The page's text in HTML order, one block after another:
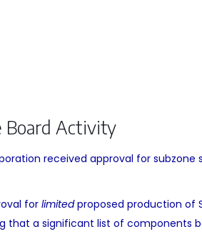
Board Activity
received approval for
forlimitedproposed production of
that a significant list of components